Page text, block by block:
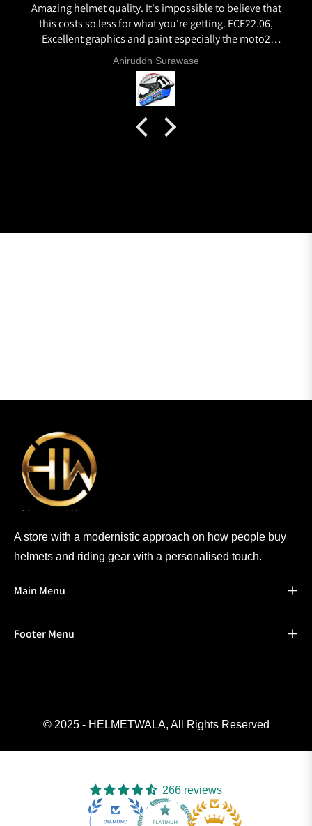
Amazing helmet quality. It's impossible to believe that
this costs so less for what you're getting. ECE22.06,
Excellent graphics and paint especially the moto2
livery and you know it's a high quality helmet when
even the plastics for vents are painted in the helmet
colour. Very happy with my purchase and I really
recommend everyone giving NHK a try.
Aniruddh Surawase
A store with a modernistic approach on how people buy
helmets and riding gear with a personalised touch.
Main Menu
Footer Menu
© 2025 - HELMETWALA, All Rights Reserved
266 reviews